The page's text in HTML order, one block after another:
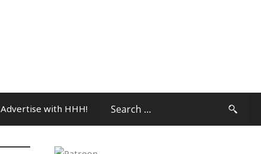
Advertise with HHH! Community Press